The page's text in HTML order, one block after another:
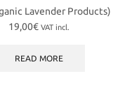
Lavender Products)
19,00€ VAT incl.
READ MORE